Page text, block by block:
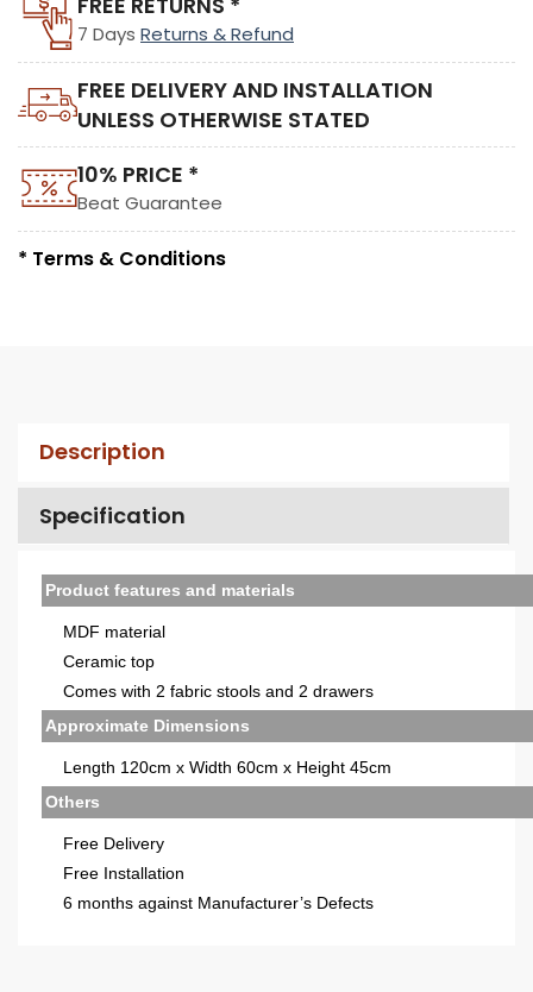
7 Days Returns & Refund
FREE DELIVERY AND INSTALLATION
UNLESS OTHERWISE STATED
10% PRICE *
Beat Guarantee
* Terms & Conditions
Description
Specification
Product features and materials
MDF material
Ceramic top
Comes with 2 fabric stools and 2 drawers
Approximate Dimensions
Length 120cm x Width 60cm x Height 45cm
Others
Free Delivery
Free Installation
6 months against Manufacturer’s Defects